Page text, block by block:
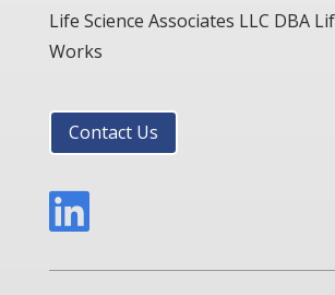
Life Science Associates LLC DBA
Works
Contact Us
